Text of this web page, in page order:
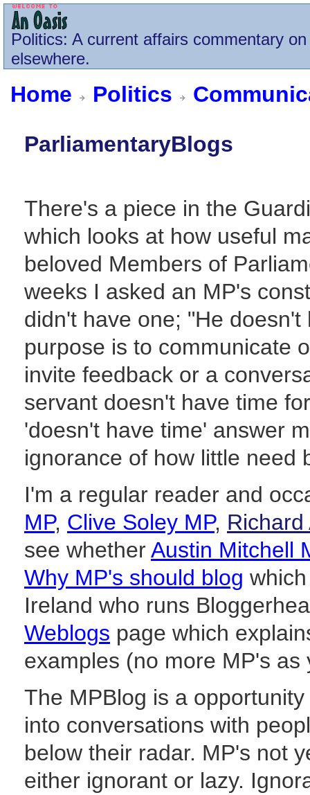
Politics: A current affairs commentary
elsewhere.
Home Politics
ParliamentaryBlogs
There's a piece in the
which looks at how useful
beloved Members of
weeks I asked an MP's
didn't have one; "He
purpose is to communicate
invite feedback or a
servant doesn't have time
'doesn't have time' answer
ignorance of how little need
I'm a regular reader and
MP, Clive Soley MP, Richard
see whetherAustin Mitchell
Why MP's should blog
Ireland who runs
Weblogs page which
examples (no more MP's
The MPBlog is a
into conversations with
below their radar. MP's not
either ignorant or lazy.